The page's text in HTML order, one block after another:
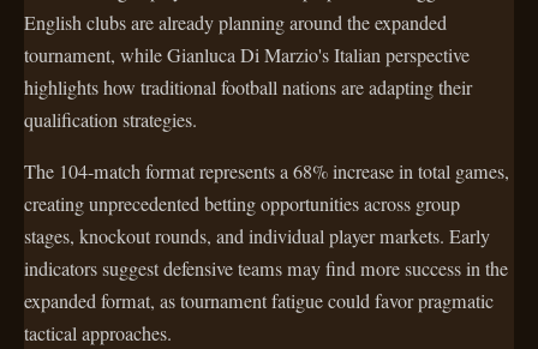
English clubs are already planning around the expanded
tournament, while Gianluca Di Marzio's Italian perspective
highlights how traditional football nations are adapting their
qualification strategies.
The 104-match format represents a 68% increase in total games,
creating unprecedented betting opportunities across group
stages, knockout rounds, and individual player markets. Early
indicators suggest defensive teams may find more success in the
expanded format, as tournament fatigue could favor pragmatic
tactical approaches.